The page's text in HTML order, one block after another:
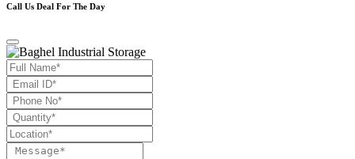
Call Us Deal For The Day